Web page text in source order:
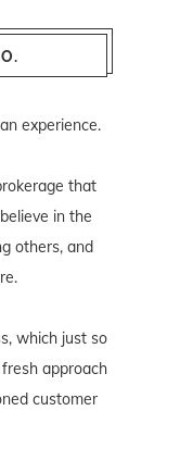
experience.
that
in the
others, and
which just so
approach
customer